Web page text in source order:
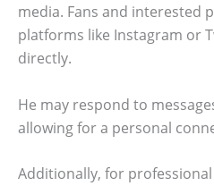
media. Fans and interested
platforms like Instagram or
directly.
He may respond to
allowing for a personal
Additionally, for